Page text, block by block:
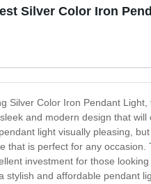
Silver Color Iron
Silver Color Iron Pendant
and modern design that
light visually pleasing,
that is perfect for any
investment for those
stylish and affordable pendant